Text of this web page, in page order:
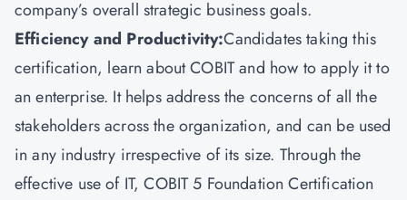
company’s overall strategic business goals.
Efficiency and Productivity:Candidates taking this
certification, learn about COBIT and how to apply it to
an enterprise. It helps address the concerns of all the
stakeholders across the organization, and can be used
in any industry irrespective of its size. Through the
effective use of IT, COBIT 5 Foundation Certification